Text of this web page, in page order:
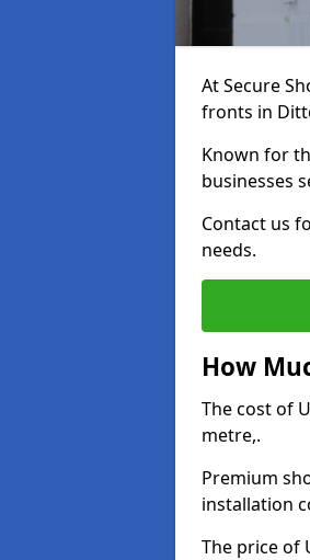
At Secure
fronts in
Known for
businesses
Contact us
needs.
How
The cost of
metre,.
Premium
installation
The price of